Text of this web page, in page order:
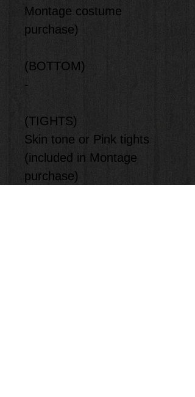
Montage costume
purchase)
(BOTTOM)
-
(TIGHTS)
Skin tone or Pink tights
(included in Montage
purchase)